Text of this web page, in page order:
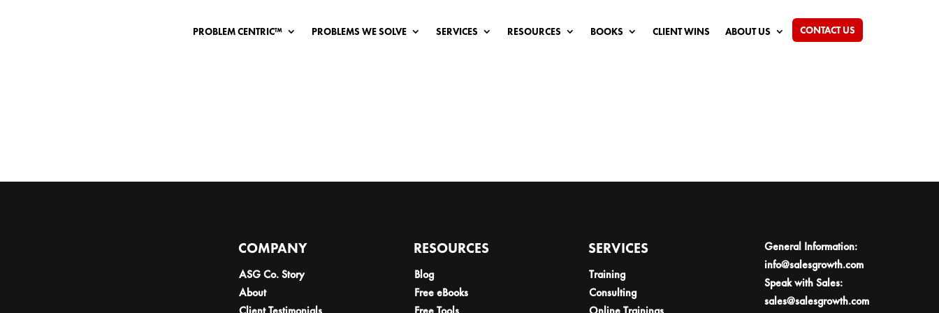
PROBLEM CENTRIC™ PROBLEMS WE SOLVE SERVICES RESOURCES BOOKS CLIENT WINS ABOUT US CONTACT US
COMPANY
ASG Co. Story
About
RESOURCES
Blog
Free eBooks
SERVICES
Training
Consulting
General Information:
info@salesgrowth.com
Speak with Sales:
sales@salesgrowth.com